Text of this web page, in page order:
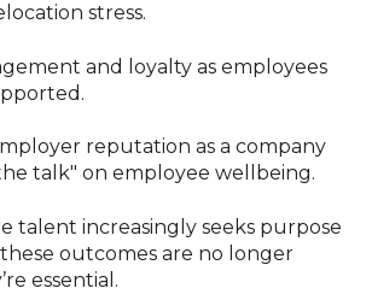
stress.
and loyalty as employees
reputation as a company
talk" on employee wellbeing.
talent increasingly seeks purpose
outcomes are no longer
essential.